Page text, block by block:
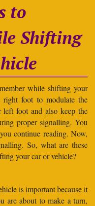
to
Shifting
while shifting your
foot to modulate the
left foot and also keep the
proper signalling. You
continue reading. Now,
So, what are these
your car or vehicle?
is important because it
are about to make a turn,